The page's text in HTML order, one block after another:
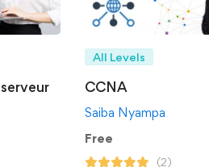
All Levels
CCNA
Saiba Nyampa
Free
(2)